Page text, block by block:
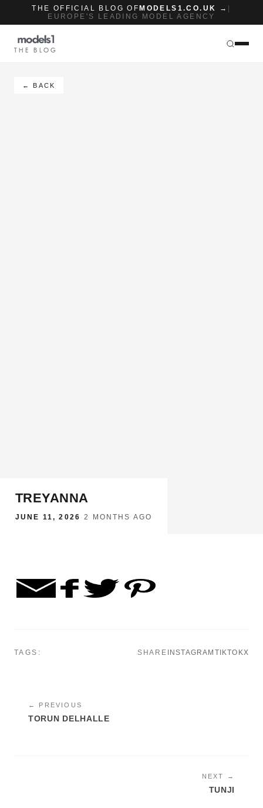
THE OFFICIAL BLOG OF MODELS1.CO.UK →
EUROPE'S LEADING MODEL AGENCY
THE BLOG
← BACK
TREYANNA
JUNE 11, 2026 ·2 MONTHS AGO
TAGS: SHARE INSTAGRAM TIKTOKX
← PREVIOUS
TORUN DELHALLE
NEXT →
TUNJI